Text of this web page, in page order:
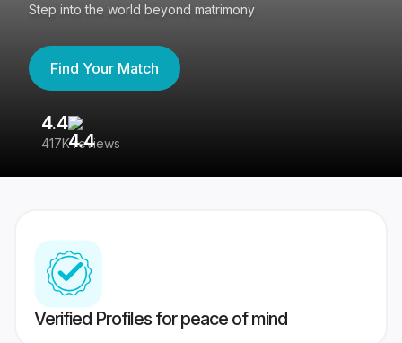
Step into the world beyond matrimony
Find Your Match
4.4
417K reviews
Verified Profiles for peace of mind